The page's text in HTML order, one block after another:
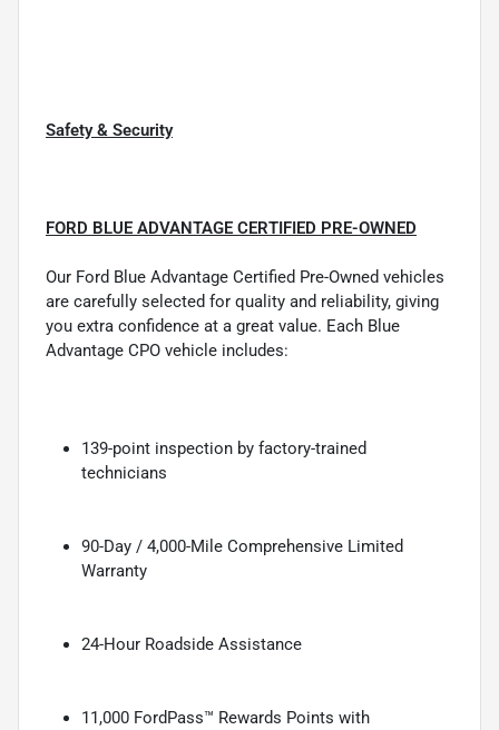
Safety & Security
FORD BLUE ADVANTAGE CERTIFIED PRE-OWNED
Our Ford Blue Advantage Certified Pre-Owned vehicles
are carefully selected for quality and reliability, giving
you extra confidence at a great value. Each Blue
Advantage CPO vehicle includes:
139-point inspection by factory-trained
technicians
90-Day / 4,000-Mile Comprehensive Limited
Warranty
24-Hour Roadside Assistance
11,000 FordPass™ Rewards Points with